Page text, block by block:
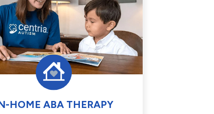
HOME ABA THERAPY